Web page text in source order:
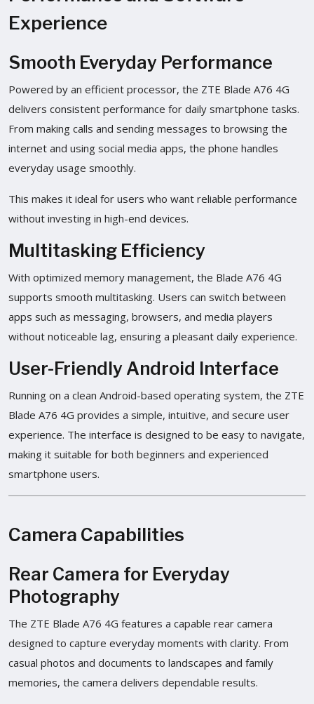
Experience
Smooth Everyday Performance
Powered by an efficient processor, the ZTE Blade A76 4G
delivers consistent performance for daily smartphone tasks.
From making calls and sending messages to browsing the
internet and using social media apps, the phone handles
everyday usage smoothly.
This makes it ideal for users who want reliable performance
without investing in high-end devices.
Multitasking Efficiency
With optimized memory management, the Blade A76 4G
supports smooth multitasking. Users can switch between
apps such as messaging, browsers, and media players
without noticeable lag, ensuring a pleasant daily experience.
User-Friendly Android Interface
Running on a clean Android-based operating system, the ZTE
Blade A76 4G provides a simple, intuitive, and secure user
experience. The interface is designed to be easy to navigate,
making it suitable for both beginners and experienced
smartphone users.
Camera Capabilities
Rear Camera for Everyday
Photography
The ZTE Blade A76 4G features a capable rear camera
designed to capture everyday moments with clarity. From
casual photos and documents to landscapes and family
memories, the camera delivers dependable results.